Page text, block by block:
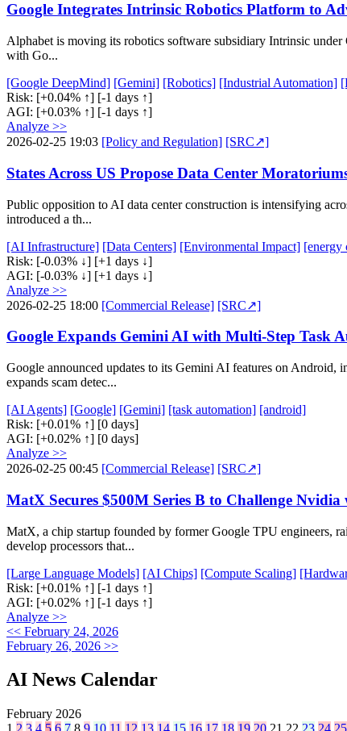
Google Integrates Intrinsic Robotics Platform to
Alphabet is moving its robotics software subsidiary Intrinsic
with Go...
[Google DeepMind] [Gemini] [Robotics] [Industrial Automation]
Risk: [+0.04% ↑] [-1 days ↑]
AGI: [+0.03% ↑] [-1 days ↑]
Analyze >>
2026-02-25 19:03 [Policy and Regulation] [SRC↗]
States Across US Propose Data Center
Public opposition to AI data center construction is intensifying
introduced a th...
[AI Infrastructure] [Data Centers] [Environmental Impact] [energy
Risk: [-0.03% ↓] [+1 days ↓]
AGI: [-0.03% ↓] [+1 days ↓]
Analyze >>
2026-02-25 18:00 [Commercial Release] [SRC↗]
Google Expands Gemini AI with Multi-Step Task
Google announced updates to its Gemini AI features on Android,
expands scam detec...
[AI Agents] [Google] [Gemini] [task automation] [android]
Risk: [+0.01% ↑] [0 days]
AGI: [+0.02% ↑] [0 days]
Analyze >>
2026-02-25 00:45 [Commercial Release] [SRC↗]
MatX Secures $500M Series B to Challenge
MatX, a chip startup founded by former Google TPU engineers,
develop processors that...
[Large Language Models] [AI Chips] [Compute Scaling]
Risk: [+0.01% ↑] [-1 days ↑]
AGI: [+0.02% ↑] [-1 days ↑]
Analyze >>
<< February 24, 2026
February 26, 2026 >>
AI News Calendar
February 2026